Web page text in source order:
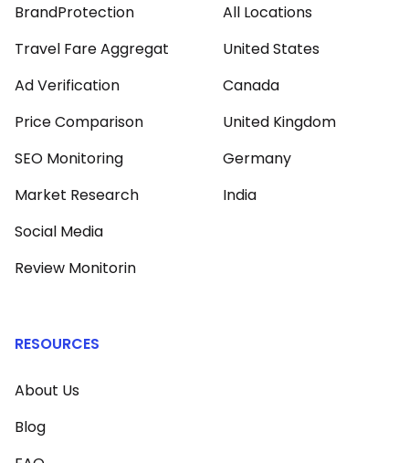
BrandProtection
Travel Fare Aggregat
Ad Verification
Price Comparison
SEO Monitoring
Market Research
Social Media
Review Monitorin
All Locations
United States
Canada
United Kingdom
Germany
India
RESOURCES
About Us
Blog